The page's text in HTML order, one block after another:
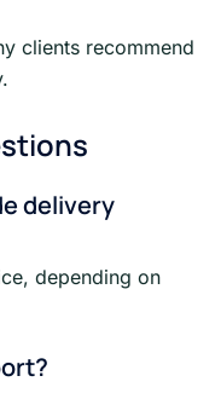
clients recommend
delivery
depending on